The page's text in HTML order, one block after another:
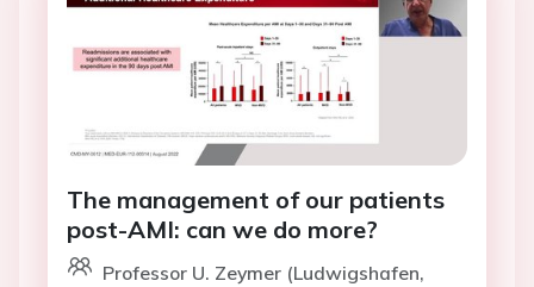
The management of our patients
post-AMI: can we do more?
Professor U. Zeymer (Ludwigshafen,